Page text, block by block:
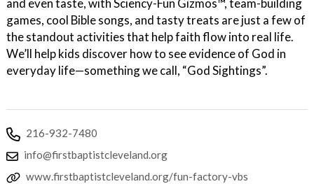
and even taste, with Sciency-Fun Gizmos™, team-building
games, cool Bible songs, and tasty treats are just a few of
the standout activities that help faith flow into real life.
We’ll help kids discover how to see evidence of God in
everyday life—something we call, “God Sightings”.
216-932-7480
info@firstbaptistcleveland.org
www.firstbaptistcleveland.org/fun-factory-vbs